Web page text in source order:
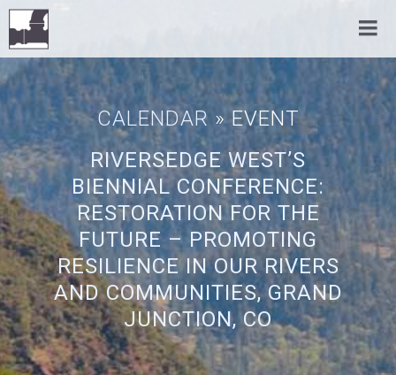
CALENDAR » EVENT
RIVERSEDGE WEST’S
BIENNIAL CONFERENCE:
RESTORATION FOR THE
FUTURE – PROMOTING
RESILIENCE IN OUR RIVERS
AND COMMUNITIES, GRAND
JUNCTION, CO